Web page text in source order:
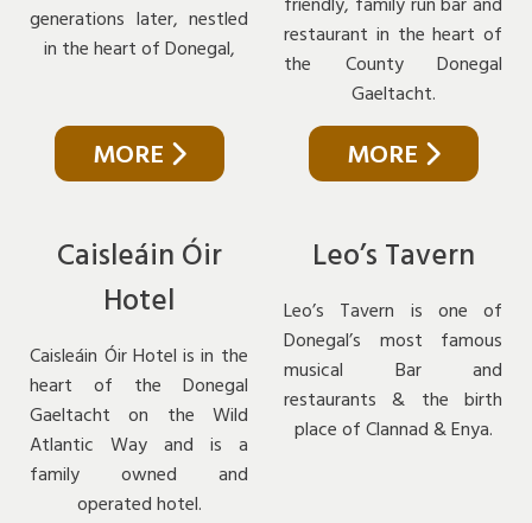
generations later, nestled
in the heart of Donegal,
MORE
restaurant in the heart of
the County Donegal
Gaeltacht.
MORE
Caisleáin Óir
Hotel
Caisleáin Óir Hotel is in the
heart of the Donegal
Gaeltacht on the Wild
Atlantic Way and is a
family owned and
operated hotel.
Leo’s Tavern
Leo’s Tavern is one of
Donegal’s most famous
musical Bar and
restaurants & the birth
place of Clannad & Enya.